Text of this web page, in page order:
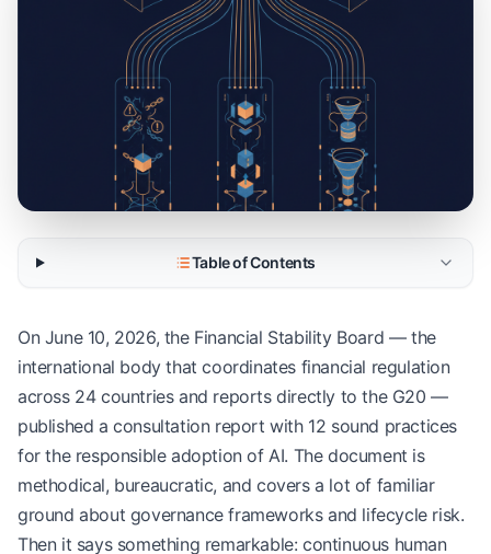
Table of Contents
On June 10, 2026, the Financial Stability Board — the
international body that coordinates financial regulation
across 24 countries and reports directly to the G20 —
published a consultation report with 12 sound practices
for the responsible adoption of AI. The document is
methodical, bureaucratic, and covers a lot of familiar
ground about governance frameworks and lifecycle risk.
Then it says something remarkable: continuous human